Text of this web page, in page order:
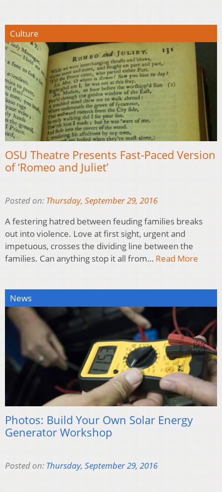
Culture
OSU Theatre Presents Fast-Paced Version
of ‘Romeo and Juliet’
Posted on: Thursday, September 29, 2016
A festering hatred between feuding families breaks
out into violence. Love at first sight, urgent and
impetuous, crosses the dividing line between the
families. Can anything stop it all from… Read More
News
Photos: Build Your Own Solar Energy
Generator Workshop
Posted on: Thursday, September 29, 2016